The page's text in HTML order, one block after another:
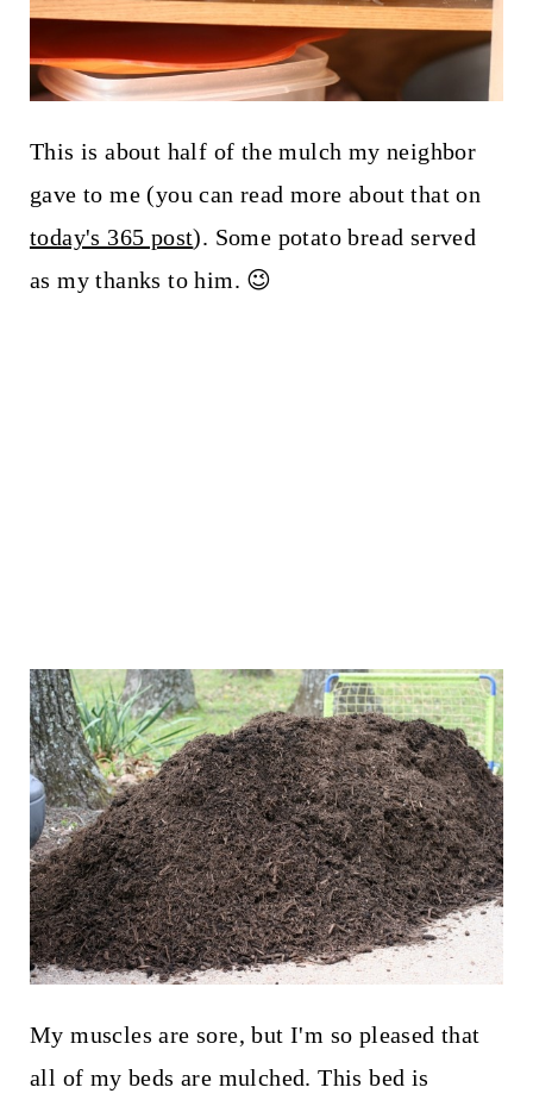
This is about half of the mulch my neighbor
gave to me (you can read more about that on
today's 365 post). Some potato bread served
as my thanks to him. 😉
My muscles are sore, but I'm so pleased that
all of my beds are mulched. This bed is